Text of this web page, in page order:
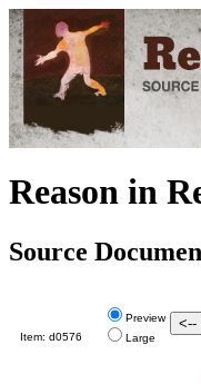
Reason in
Source
Item: d0576
Preview
Large